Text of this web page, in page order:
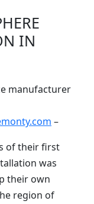
IN
manufacturer
–
of their first
was
their own
region of